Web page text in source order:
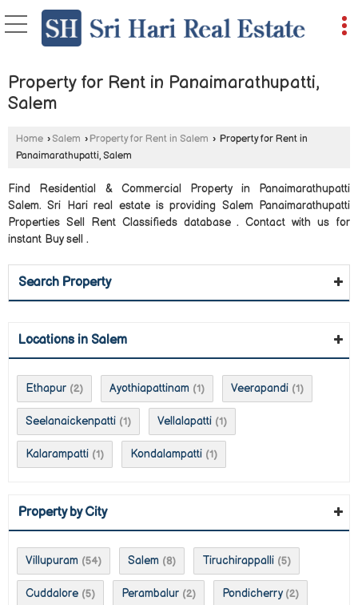
Property for Rent in Panaimarathupatti,
Salem
Home › Salem › Property for Rent in Salem › Property for Rent in
Panaimarathupatti, Salem
Find Residential & Commercial Property in Panaimarathupatti
Salem. Sri Hari real estate is providing Salem Panaimarathupatti
Properties Sell Rent Classifieds database . Contact with us for
instant Buy sell .
Search Property
Locations in Salem
Ethapur (2) Ayothiapattinam (1) Veerapandi (1)
Seelanaickenpatti (1) Vellalapatti (1)
Kalarampatti (1) Kondalampatti (1)
Property by City
Villupuram (54) Salem (8) Tiruchirappalli (5)
Cuddalore (5) Perambalur (2) Pondicherry (2)